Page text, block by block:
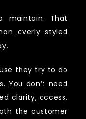
maintain. That
overly styled
they try to do
You don’t need
clarity, access,
the customer